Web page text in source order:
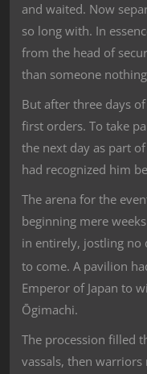
and waited. Now
so long with. In
from the head of
than someone
But after three days
first orders. To take
the next day as part
had recognized him
The arena for the
beginning mere
in entirely, jostling no
to come. A pavilion
Emperor of Japan to
Ōgimachi.
The procession filled
vassals, then warriors